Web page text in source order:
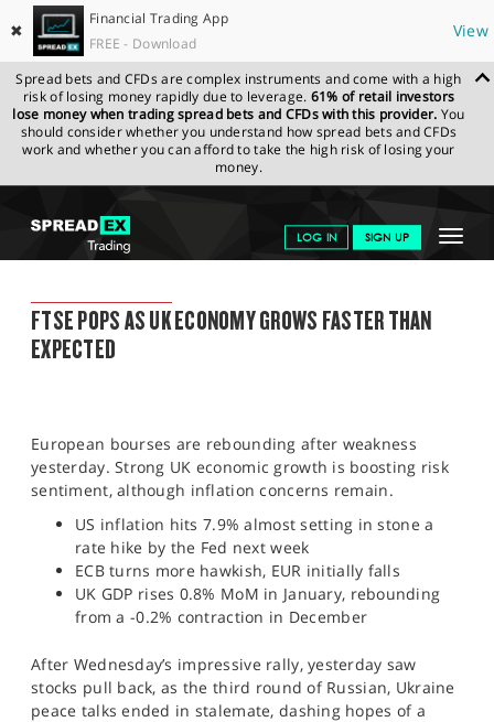
✖
Financial Trading App
FREE - Download
View
Spread bets and CFDs are complex instruments and come with a high
risk of losing money rapidly due to leverage. 61% of retail investors
lose money when trading spread bets and CFDs with this provider. You
should consider whether you understand how spread bets and CFDs
work and whether you can afford to take the high risk of losing your
money.
Toggle
LOG IN SIGN UP
NEWS & ANALYSIS
PROFESSIONAL CLIENTS
SPREADEX.COM NEWS & ANALYSIS
SPREADEX
MARKET UPDATE
FTSE POPS AS UK ECONOMY GROWS FASTER THAN
EXPECTED
European bourses are rebounding after weakness
yesterday. Strong UK economic growth is boosting risk
sentiment, although inflation concerns remain.
US inflation hits 7.9% almost setting in stone a
rate hike by the Fed next week
ECB turns more hawkish, EUR initially falls
UK GDP rises 0.8% MoM in January, rebounding
from a -0.2% contraction in December
After Wednesday’s impressive rally, yesterday saw
stocks pull back, as the third round of Russian, Ukraine
peace talks ended in stalemate, dashing hopes of a